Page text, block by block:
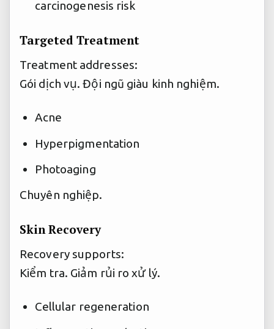
carcinogenesis risk
Targeted Treatment
Treatment addresses:
Gói dịch vụ. Đội ngũ giàu kinh nghiệm.
Acne
Hyperpigmentation
Photoaging
Chuyên nghiệp.
Skin Recovery
Recovery supports:
Kiểm tra. Giảm rủi ro xử lý.
Cellular regeneration